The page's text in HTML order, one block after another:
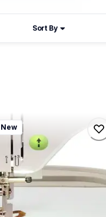
Sort By
embroidery
New